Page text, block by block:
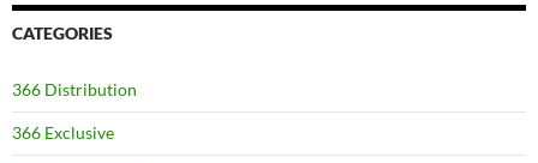
CATEGORIES
366 Distribution
366 Exclusive